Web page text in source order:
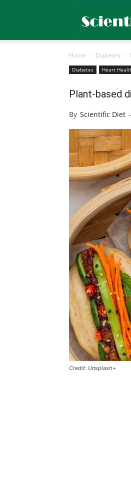
Home Diabetes
Diabetes Heart
Plant-based
By Scientific Diet -
Credit: Unsplash+